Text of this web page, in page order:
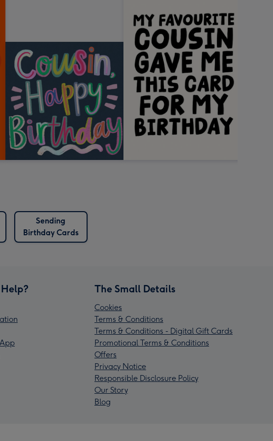
Sending
Birthday Cards
The Small Details
Cookies
Terms & Conditions
Terms & Conditions - Digital Gift Cards
Promotional Terms & Conditions
Offers
Privacy Notice
Responsible Disclosure Policy
Our Story
Blog